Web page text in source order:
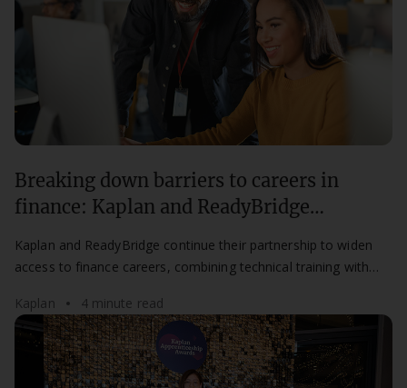
Breaking down barriers to careers in
finance: Kaplan and ReadyBridge
Kaplan and ReadyBridge continue their partnership to widen
access to finance careers, combining technical training with
Kaplan
4 minute read